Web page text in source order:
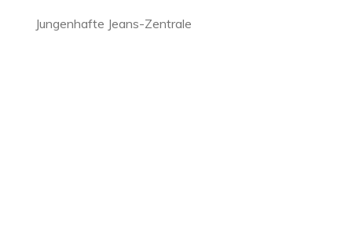
Jungenhafte Jeans-Zentrale